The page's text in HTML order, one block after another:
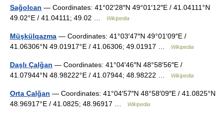
Sağolcan — Coordinates: 41°02′28″N 49°01′12″E / 41.04111°N
49.02°E / 41.04111; 49.02 …
Wikipedia
Müşkülqazma — Coordinates: 41°03′47″N 49°01′09″E /
41.06306°N 49.01917°E / 41.06306; 49.01917 …
Wikipedia
Daşlı Çalğan — Coordinates: 41°04′46″N 48°58′56″E /
41.07944°N 48.98222°E / 41.07944; 48.98222 …
Wikipedia
Orta Çalğan — Coordinates: 41°04′57″N 48°58′09″E / 41.0825°N
48.96917°E / 41.0825; 48.96917 …
Wikipedia